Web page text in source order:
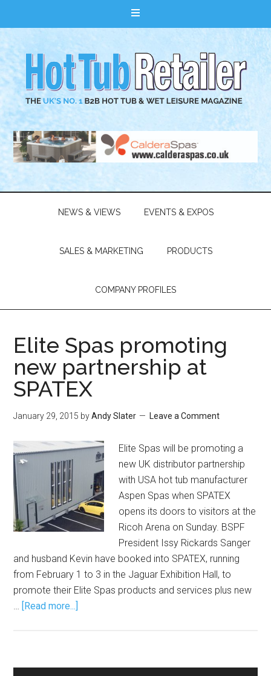
NEWS & VIEWS EVENTS & EXPOS
SALES & MARKETING PRODUCTS
COMPANY PROFILES
Elite Spas promoting
new partnership at
SPATEX
January 29, 2015 byAndy Slater Leave a Comment
Elite Spas will be promoting a
new UK distributor partnership
with USA hot tub manufacturer
Aspen Spas when SPATEX
opens its doors to visitors at the
Ricoh Arena on Sunday. BSPF
President Issy Rickards Sanger
and husband Kevin have booked into SPATEX, running
from February 1 to 3 in the Jaguar Exhibition Hall, to
promote their Elite Spas products and services plus new
[Read more...]